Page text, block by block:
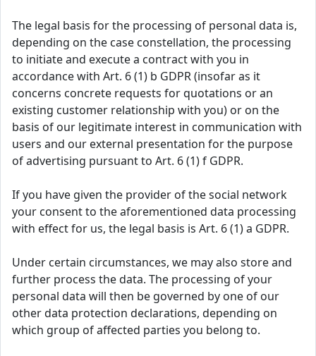
The legal basis for the processing of personal data is,
depending on the case constellation, the processing
to initiate and execute a contract with you in
accordance with Art. 6 (1) b GDPR (insofar as it
concerns concrete requests for quotations or an
existing customer relationship with you) or on the
basis of our legitimate interest in communication with
users and our external presentation for the purpose
of advertising pursuant to Art. 6 (1) f GDPR.
If you have given the provider of the social network
your consent to the aforementioned data processing
with effect for us, the legal basis is Art. 6 (1) a GDPR.
Under certain circumstances, we may also store and
further process the data. The processing of your
personal data will then be governed by one of our
other data protection declarations, depending on
which group of affected parties you belong to.